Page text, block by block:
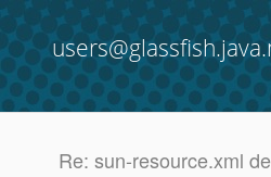
Re: sun-resource.xml